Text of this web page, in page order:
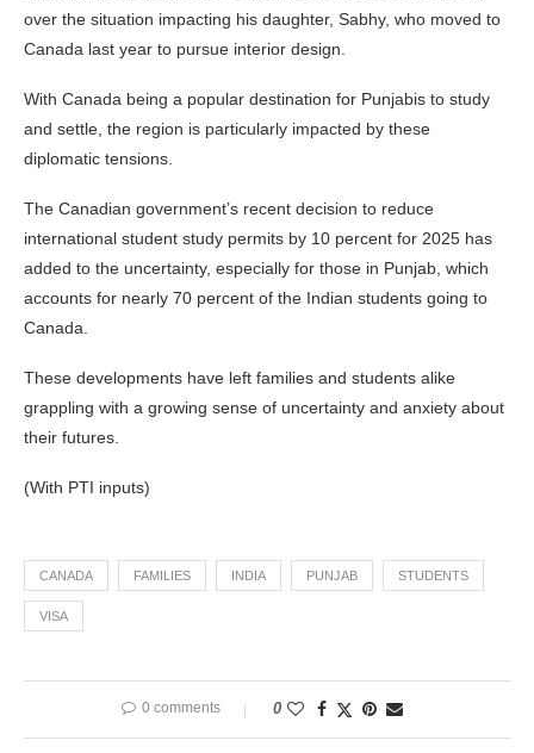
over the situation impacting his daughter, Sabhy, who moved to
Canada last year to pursue interior design.
With Canada being a popular destination for Punjabis to study
and settle, the region is particularly impacted by these
diplomatic tensions.
The Canadian government’s recent decision to reduce
international student study permits by 10 percent for 2025 has
added to the uncertainty, especially for those in Punjab, which
accounts for nearly 70 percent of the Indian students going to
Canada.
These developments have left families and students alike
grappling with a growing sense of uncertainty and anxiety about
their futures.
(With PTI inputs)
CANADA FAMILIES INDIA PUNJAB STUDENTS
VISA
0 comments 0